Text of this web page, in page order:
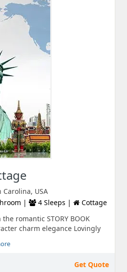
USA
| 4 Sleeps |
Cottage
romantic STORY BOOK
charm elegance Lovingly
Get Quote